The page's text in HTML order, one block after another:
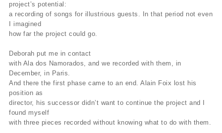
project’s potential:
a recording of songs for illustrious guests. In that period not even
I imagined
how far the project could go.
Deborah put me in contact
with Ala dos Namorados, and we recorded with them, in
December, in Paris.
And there the first phase came to an end. Alain Foix lost his
position as
director, his successor didn’t want to continue the project and I
found myself
with three pieces recorded without knowing what to do with them.